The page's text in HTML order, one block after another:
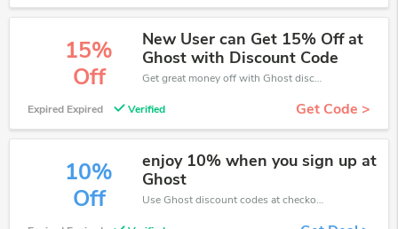
15%
Off
New User can Get 15% Off at
Ghost with Discount Code
Get great money off with Ghost discount code. Take up to 15% off. Get now!
Expired Expired Verified Get Code >
10%
Off
enjoy 10% when you sign up at
Ghost
Use Ghost discount codes at checkout to save your pocket when ship online. It's your time to save extra!